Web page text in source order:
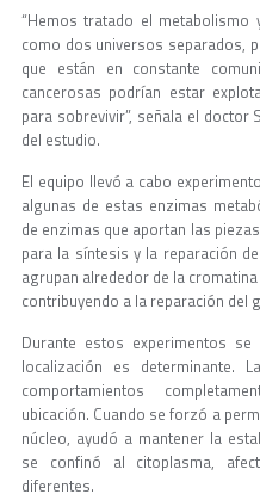
“Hemos tratado el
como dos universos separados,
que están en constante
cancerosas podrían estar
para sobrevivir”, señala el doctor
del estudio.
El equipo llevó a cabo
algunas de estas enzimas
de enzimas que aportan las
para la síntesis y la reparación
agrupan alrededor de la
contribuyendo a la reparación del
Durante estos experimentos
localización es determinante.
comportamientos
ubicación. Cuando se forzó a
núcleo, ayudó a mantener la
se confinó al citoplasma,
diferentes.